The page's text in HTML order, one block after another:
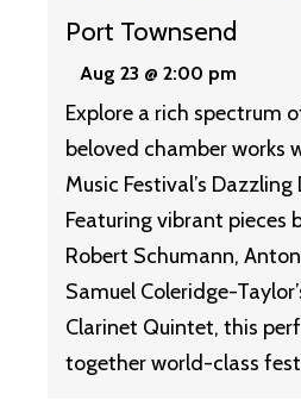
Port Townsend
Aug 23 @ 2:00 pm
Explore a rich spectrum
beloved chamber works
Music Festival’s Dazzling
Featuring vibrant pieces
Robert Schumann,
Samuel Coleridge-
Clarinet Quintet, this
together world-class